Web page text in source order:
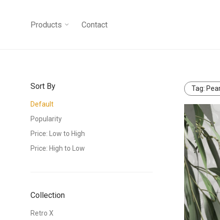
Products Contact
Sort By
Default
Popularity
Price: Low to High
Price: High to Low
Collection
Retro X
Tag: